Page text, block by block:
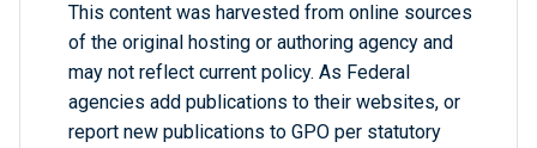
This content was harvested from online sources
of the original hosting or authoring agency and
may not reflect current policy. As Federal
agencies add publications to their websites, or
report new publications to GPO per statutory